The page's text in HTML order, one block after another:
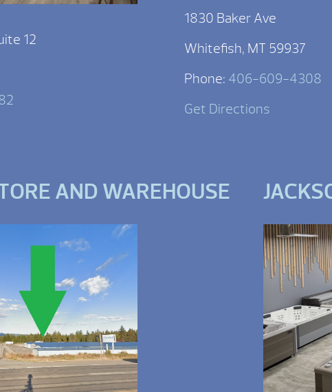
12
1830 Baker Ave
Whitefish, MT 59937
Phone: 406-609-4308
Get Directions
AND WAREHOUSE